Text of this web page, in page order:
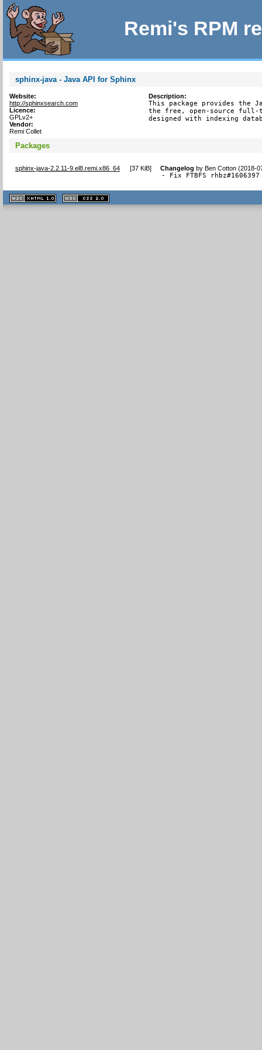
Remi's RPM
sphinx-java - Java API for Sphinx
Website:
http://sphinxsearch.com
Licence:
GPLv2+
Vendor:
Remi Collet
Description:
This package provides the
the free, open-source full-
designed with indexing
Packages
sphinx-java-2.2.11-9.el8.remi.x86_64 [37 KiB] Changelog byBen Cotton (2018-
- Fix FTBFS rhbz#1606397
XHTML
1.1 valide
2.0 valide